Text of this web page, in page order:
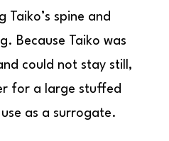
Taiko’s spine and
Because Taiko was
could not stay still,
for a large stuffed
as a surrogate.